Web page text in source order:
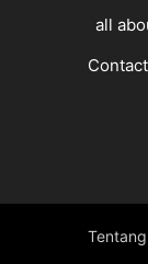
all